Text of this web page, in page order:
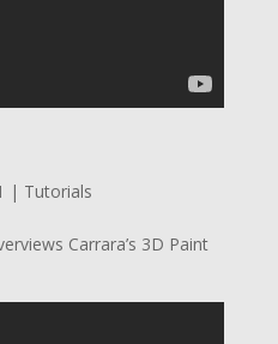
| Tutorials
Carrara’s 3D Paint